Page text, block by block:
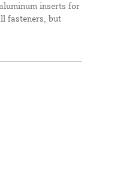
inserts for
fasteners, but